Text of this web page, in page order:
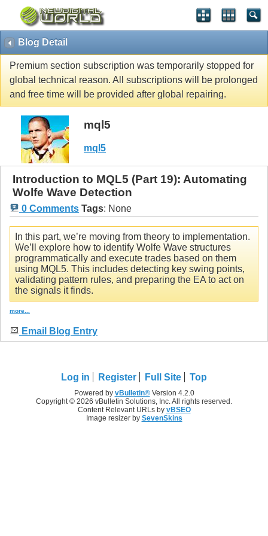
Blog Detail
Premium section subscription was temporarily stopped for
global technical reason. All subscriptions will be prolonged
and free time will be provided after global repairing.
mql5
mql5
Introduction to MQL5 (Part 19): Automating
Wolfe Wave Detection
0 Comments Tags: None
In this part, we’re moving from theory to implementation.
We’ll explore how to identify Wolfe Wave structures
programmatically and execute trades based on them
using MQL5. This includes detecting key swing points,
validating pattern rules, and preparing the EA to act on
the signals it finds.
more...
Email Blog Entry
Log in Register Full Site Top
Powered by vBulletin®Version 4.2.0
Copyright © 2026 vBulletin Solutions, Inc. All rights reserved.
Content Relevant URLs by vBSEO
Image resizer by SevenSkins